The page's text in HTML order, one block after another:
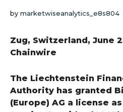
by marketwiseanalytics_e8s804
Zug, Switzerland, June
Chainwire
The Liechtenstein
Authority has granted
(Europe) AG a license